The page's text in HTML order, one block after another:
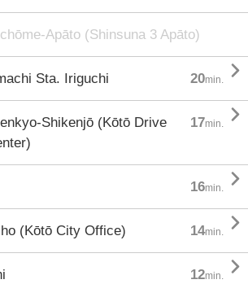
Apāto (Shinsuna 3 Apāto)
Sta. Iriguchi 20min. 
Shikenjō (Kōtō Drive
17min. 
16min. 
(Kōtō City Office) 14min. 
12min. 